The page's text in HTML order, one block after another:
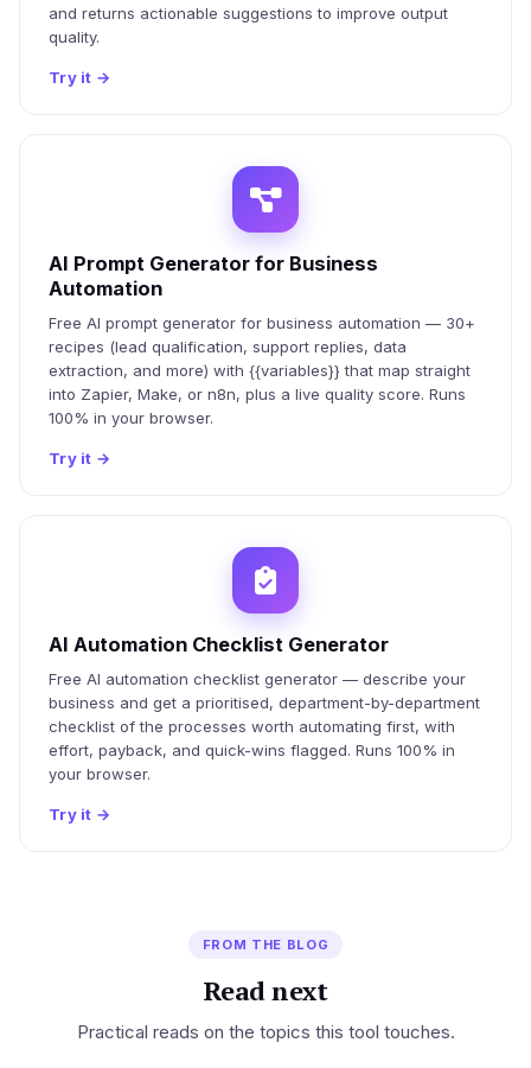
and returns actionable suggestions to improve output
quality.
Try it →
AI Prompt Generator for Business
Automation
Free AI prompt generator for business automation — 30+
recipes (lead qualification, support replies, data
extraction, and more) with {{variables}} that map straight
into Zapier, Make, or n8n, plus a live quality score. Runs
100% in your browser.
Try it →
AI Automation Checklist Generator
Free AI automation checklist generator — describe your
business and get a prioritised, department-by-department
checklist of the processes worth automating first, with
effort, payback, and quick-wins flagged. Runs 100% in
your browser.
Try it →
FROM THE BLOG
Read next
Practical reads on the topics this tool touches.